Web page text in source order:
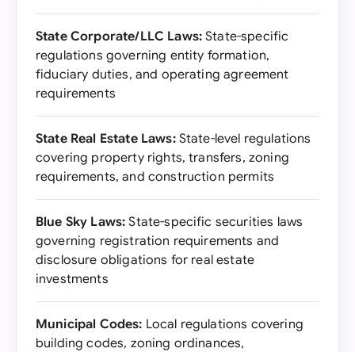
State Corporate/LLC Laws: State-specific
regulations governing entity formation,
fiduciary duties, and operating agreement
requirements
State Real Estate Laws:State-level regulations
covering property rights, transfers, zoning
requirements, and construction permits
Blue Sky Laws: State-specific securities laws
governing registration requirements and
disclosure obligations for real estate
investments
Municipal Codes: Local regulations covering
building codes, zoning ordinances,